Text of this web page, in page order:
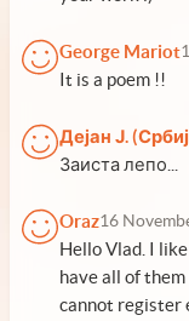
George Mariot
It is a poem !!
Дејан Ј.
Заиста лепо...
Oraz16
Hello Vlad. I
have all of
cannot register